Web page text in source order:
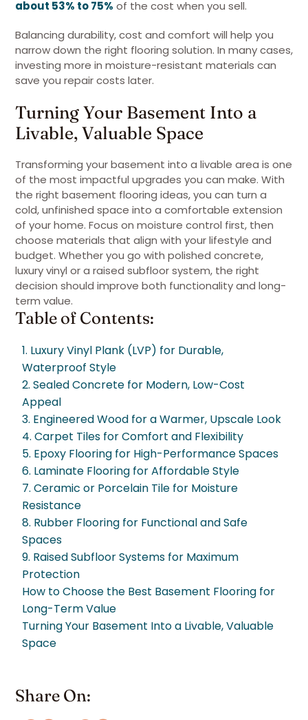
about 53% to 75% of the cost when you sell.
Balancing durability, cost and comfort will help you
narrow down the right flooring solution. In many cases,
investing more in moisture-resistant materials can
save you repair costs later.
Turning Your Basement Into a
Livable, Valuable Space
Transforming your basement into a livable area is one
of the most impactful upgrades you can make. With
the right basement flooring ideas, you can turn a
cold, unfinished space into a comfortable extension
of your home. Focus on moisture control first, then
choose materials that align with your lifestyle and
budget. Whether you go with polished concrete,
luxury vinyl or a raised subfloor system, the right
decision should improve both functionality and long-
term value.
Table of Contents:
1. Luxury Vinyl Plank (LVP) for Durable,
Waterproof Style
2. Sealed Concrete for Modern, Low-Cost
Appeal
3. Engineered Wood for a Warmer, Upscale Look
4. Carpet Tiles for Comfort and Flexibility
5. Epoxy Flooring for High-Performance Spaces
6. Laminate Flooring for Affordable Style
7. Ceramic or Porcelain Tile for Moisture
Resistance
8. Rubber Flooring for Functional and Safe
Spaces
9. Raised Subfloor Systems for Maximum
Protection
How to Choose the Best Basement Flooring for
Long-Term Value
Turning Your Basement Into a Livable, Valuable
Space
Share On: